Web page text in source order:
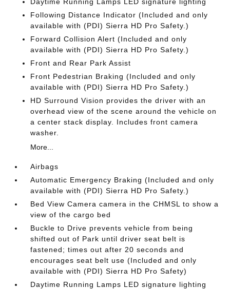
Following Distance Indicator (Included and only
available with (PDI) Sierra HD Pro Safety.)
Forward Collision Alert (Included and only
available with (PDI) Sierra HD Pro Safety.)
Front and Rear Park Assist
Front Pedestrian Braking (Included and only
available with (PDI) Sierra HD Pro Safety.)
HD Surround Vision provides the driver with an
overhead view of the scene around the vehicle on
a center stack display. Includes front camera
washer.
More...
Airbags
Automatic Emergency Braking (Included and only
available with (PDI) Sierra HD Pro Safety.)
Bed View Camera camera in the CHMSL to show a
view of the cargo bed
Buckle to Drive prevents vehicle from being
shifted out of Park until driver seat belt is
fastened; times out after 20 seconds and
encourages seat belt use (Included and only
available with (PDI) Sierra HD Pro Safety)
Daytime Running Lamps LED signature lighting